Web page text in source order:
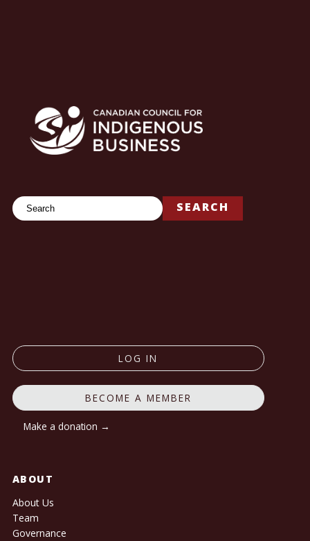
SearchSEARCH
LOG IN
BECOME A MEMBER
Make a donation →
ABOUT
About Us
Team
Governance